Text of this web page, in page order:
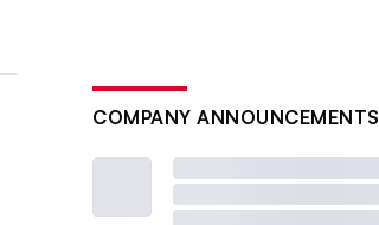
COMPANY ANNOUNCEMENTS